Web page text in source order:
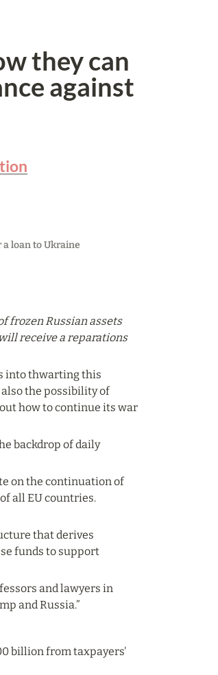
they can
against
loan to Ukraine
frozen Russian assets
receive a reparations
into thwarting this
the possibility of
how to continue its war
backdrop of daily
on the continuation of
all EU countries.
that derives
funds to support
and lawyers in
and Russia.”
billion from taxpayers'